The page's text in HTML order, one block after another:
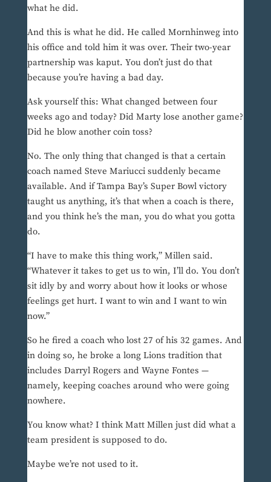
what he did.
And this is what he did. He called Mornhinweg into
his office and told him it was over. Their two-year
partnership was kaput. You don’t just do that
because you’re having a bad day.
Ask yourself this: What changed between four
weeks ago and today? Did Marty lose another game?
Did he blow another coin toss?
No. The only thing that changed is that a certain
coach named Steve Mariucci suddenly became
available. And if Tampa Bay’s Super Bowl victory
taught us anything, it’s that when a coach is there,
and you think he’s the man, you do what you gotta
do.
“I have to make this thing work,” Millen said.
“Whatever it takes to get us to win, I’ll do. You don’t
sit idly by and worry about how it looks or whose
feelings get hurt. I want to win and I want to win
now.”
So he fired a coach who lost 27 of his 32 games. And
in doing so, he broke a long Lions tradition that
includes Darryl Rogers and Wayne Fontes —
namely, keeping coaches around who were going
nowhere.
You know what? I think Matt Millen just did what a
team president is supposed to do.
Maybe we’re not used to it.